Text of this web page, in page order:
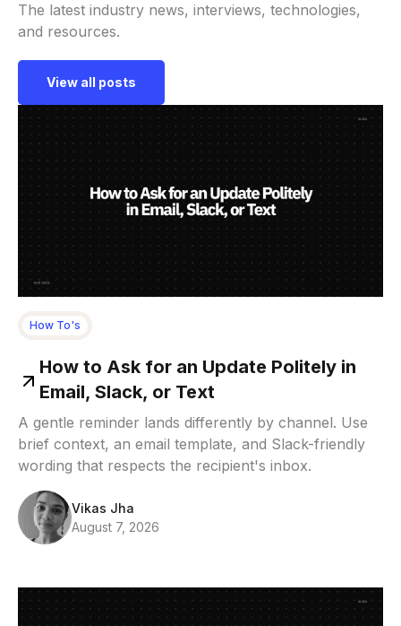
The latest industry news, interviews, technologies,
and resources.
View all posts
How To's
How to Ask for an Update Politely in
Email, Slack, or Text
A gentle reminder lands differently by channel. Use
brief context, an email template, and Slack-friendly
wording that respects the recipient's inbox.
Vikas Jha
August 7, 2026